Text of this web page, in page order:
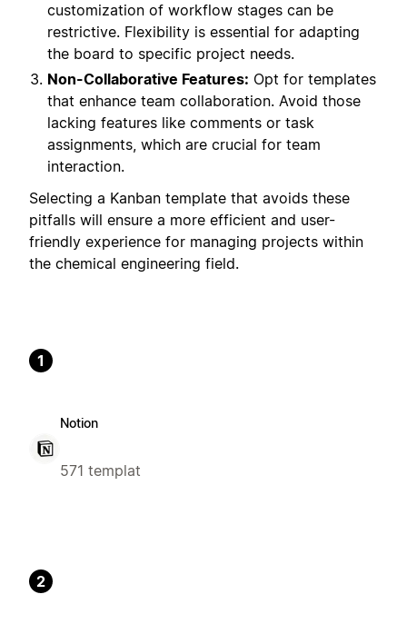
customization of workflow stages can be
restrictive. Flexibility is essential for adapting
the board to specific project needs.
Non-Collaborative Features: Opt for templates
that enhance team collaboration. Avoid those
lacking features like comments or task
assignments, which are crucial for team
interaction.
Selecting a Kanban template that avoids these
pitfalls will ensure a more efficient and user-
friendly experience for managing projects within
the chemical engineering field.
1
Notion
571 templat
2